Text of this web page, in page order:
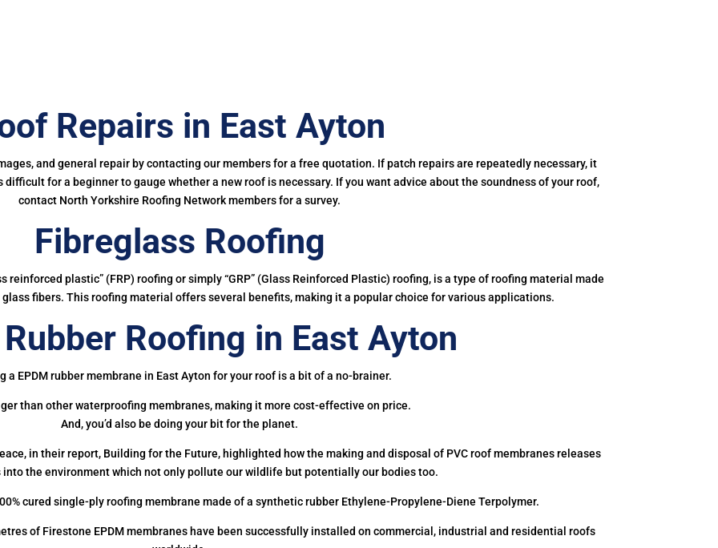
Repairs in East Ayton
and general repair by contacting our members for a free quotation. If patch repairs are repeatedly necessary, it
for a beginner to gauge whether a new roof is necessary. If you want advice about the soundness of your roof,
contact North Yorkshire Roofing Network members for a survey.
Fibreglass Roofing
plastic” (FRP) roofing or simply “GRP” (Glass Reinforced Plastic) roofing, is a type of roofing material made
fibers. This roofing material offers several benefits, making it a popular choice for various applications.
Roofing in East Ayton
a EPDM rubber membrane in East Ayton for your roof is a bit of a no-brainer.
than other waterproofing membranes, making it more cost-effective on price.
And, you’d also be doing your bit for the planet.
in their report, Building for the Future, highlighted how the making and disposal of PVC roof membranes releases
the environment which not only pollute our wildlife but potentially our bodies too.
cured single-ply roofing membrane made of a synthetic rubber Ethylene-Propylene-Diene Terpolymer.
of Firestone EPDM membranes have been successfully installed on commercial, industrial and residential roofs